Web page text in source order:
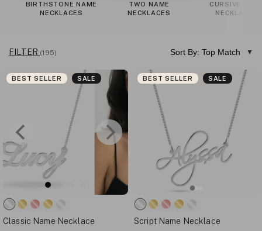
BIRTHSTONE NAME
NECKLACES
TWO NAME
NECKLACES
CURSIVE
NECKLACES
FILTER (195) Sort By: Top Match
BEST SELLER SALE
Classic Name Necklace
BEST SELLER SALE
Script Name Necklace